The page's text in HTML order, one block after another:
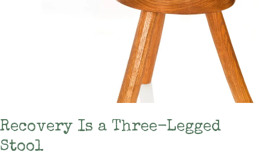
Recovery Is a Three-Legged
Stool